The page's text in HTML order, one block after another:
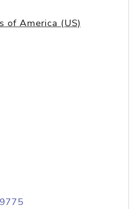
of America (US)